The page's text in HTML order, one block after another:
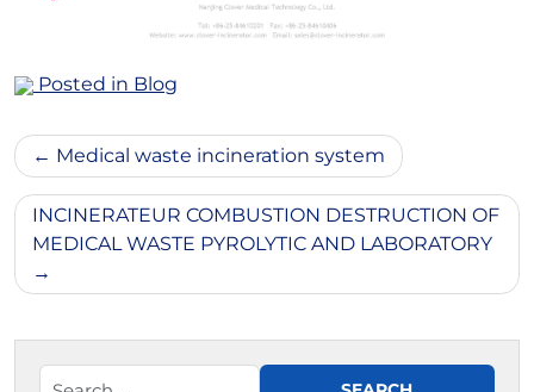
Posted in Blog
Post
navigation
Medical waste incineration system
INCINERATEUR COMBUSTION DESTRUCTION OF
MEDICAL WASTE PYROLYTIC AND LABORATORY